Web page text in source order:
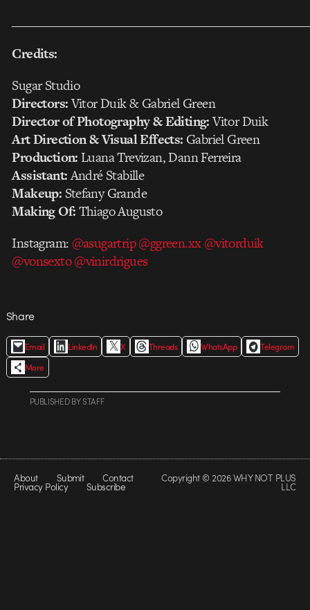
Credits:
Sugar Studio
Directors:Vitor Duik & Gabriel Green
Director of Photography & Editing:Vitor Duik
Art Direction & Visual Effects: Gabriel Green
Production:Luana Trevizan, Dann Ferreira
Assistant:André Stabille
Makeup: Stefany Grande
Making Of:Thiago Augusto
Instagram: @asugartrip@ggreen.xx @vitorduik
@vonsexto@vinirdrigues
Share
Email LinkedIn X Threads WhatsApp
Telegram
More
PUBLISHEDBYSTAFF
About Submit Contact
Privacy Policy Subscribe
Copyright © 2026 WHY NOT PLUS
LLC